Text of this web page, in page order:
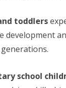
toddlers
development
school